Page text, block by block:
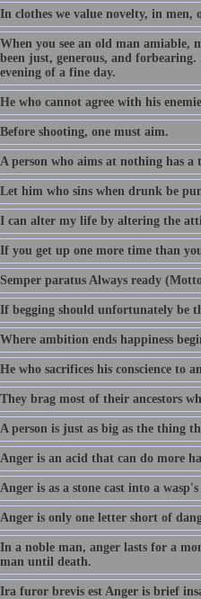
In clothes we value novelty, in men,
When you see an old man amiable,
been just, generous, and
evening of a fine day.
He who cannot agree with his
Before shooting, one must aim.
A person who aims at nothing has a
Let him who sins when drunk be
I can alter my life by altering the
If you get up one more time than
Semper paratus Always ready
If begging should unfortunately be
Where ambition ends happiness
He who sacrifices his conscience to
They brag most of their ancestors
A person is just as big as the thing
Anger is an acid that can do more
Anger is as a stone cast into a wasp's
Anger is only one letter short of
In a noble man, anger lasts for a
man until death.
Ira furor brevis est Anger is brief